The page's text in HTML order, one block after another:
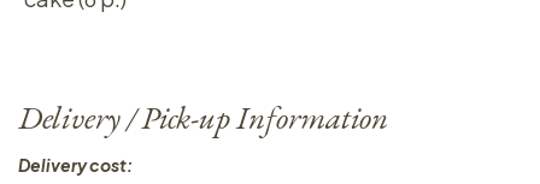
Delivery / Pick-up Information
Delivery cost: